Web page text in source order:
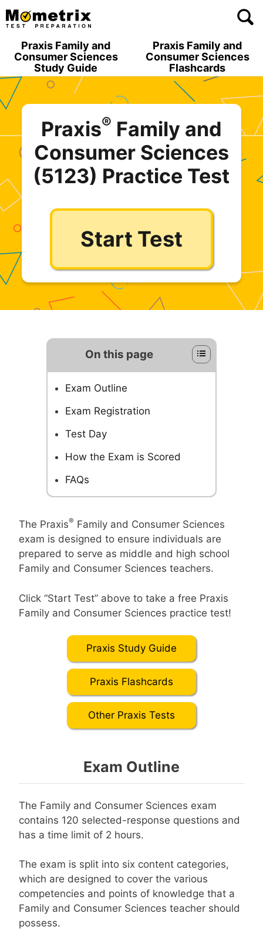
Skip
to
Praxis Family and
Consumer Sciences
Study Guide
Praxis Family and
Consumer Sciences
Flashcards
Praxis® Family and
Consumer Sciences
(5123) Practice Test
Start Test
On this page
Exam Outline
Exam Registration
Test Day
How the Exam is Scored
FAQs
The Praxis® Family and Consumer Sciences
exam is designed to ensure individuals are
prepared to serve as middle and high school
Family and Consumer Sciences teachers.
Click “Start Test” above to take a free Praxis
Family and Consumer Sciences practice test!
Praxis Study Guide
Praxis Flashcards
Other Praxis Tests
Exam Outline
The Family and Consumer Sciences exam
contains 120 selected-response questions and
has a time limit of 2 hours.
The exam is split into six content categories,
which are designed to cover the various
competencies and points of knowledge that a
Family and Consumer Sciences teacher should
possess.